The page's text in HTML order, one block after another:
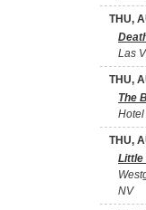
THU,
Las
THU,
The
Hotel
THU,
Little
NV